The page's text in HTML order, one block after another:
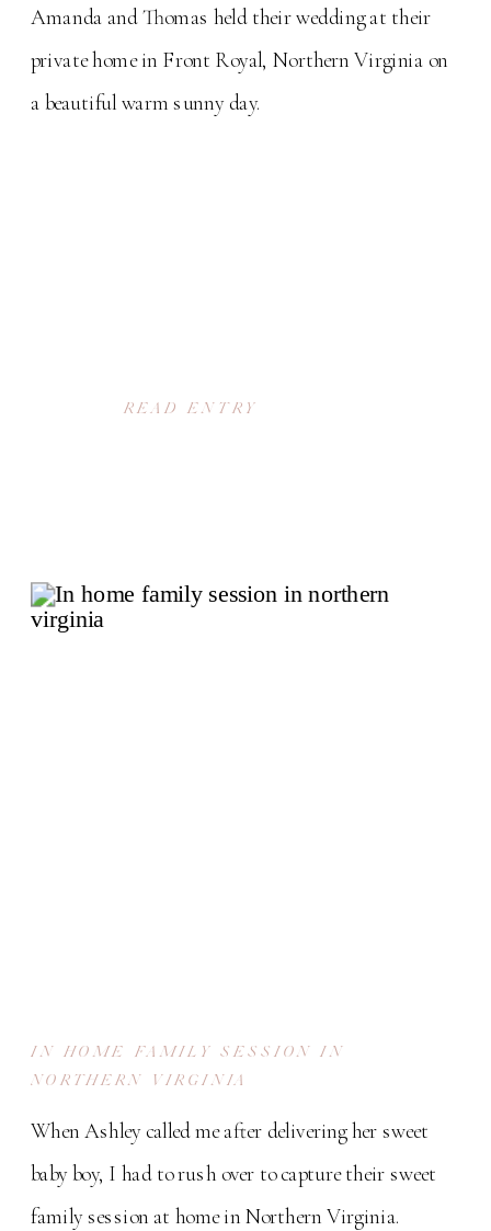
READ ENTRY
Amanda and Thomas held their wedding at their
private home in Front Royal, Northern Virginia on
a beautiful warm sunny day.
When Ashley called me after delivering her sweet
baby boy, I had to rush over to capture their sweet
family session at home in Northern Virginia.
IN HOME FAMILY SESSION IN
NORTHERN VIRGINIA